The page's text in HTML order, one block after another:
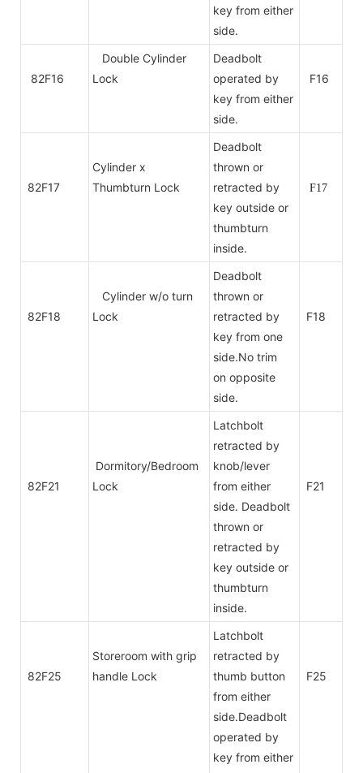
key from either
side.
82F16
Double Cylinder
Lock
Deadbolt
operated by
key from either
side.
F16
82F17
Cylinder x
Thumbturn Lock
Deadbolt
thrown or
retracted by
key outside or
thumbturn
inside.
F17
82F18
Cylinder w/o turn
Lock
Deadbolt
thrown or
retracted by
key from one
side.No trim
on opposite
side.
F18
82F21
Dormitory/Bedroom
Lock
Latchbolt
retracted by
knob/lever
from either
side. Deadbolt
thrown or
retracted by
key outside or
thumbturn
inside.
F21
82F25
Storeroom with grip
handle Lock
Latchbolt
retracted by
thumb button
from either
side.Deadbolt
operated by
key from either
F25